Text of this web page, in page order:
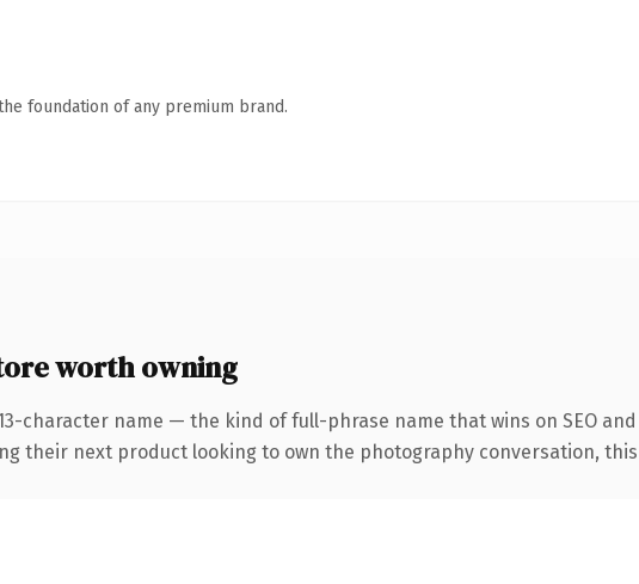
foundation of any premium brand.
worth owning
character name — the kind of full-phrase name that wins on SEO
their next product looking to own the photography conversation,